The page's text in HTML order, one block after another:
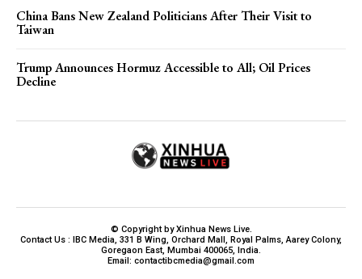
China Bans New Zealand Politicians After Their Visit to
Taiwan
Trump Announces Hormuz Accessible to All; Oil Prices
Decline
© Copyright by Xinhua News Live.
Contact Us : IBC Media, 331 B Wing, Orchard Mall, Royal Palms, Aarey Colony,
Goregaon East, Mumbai 400065, India.
Email: contactibcmedia@gmail.com